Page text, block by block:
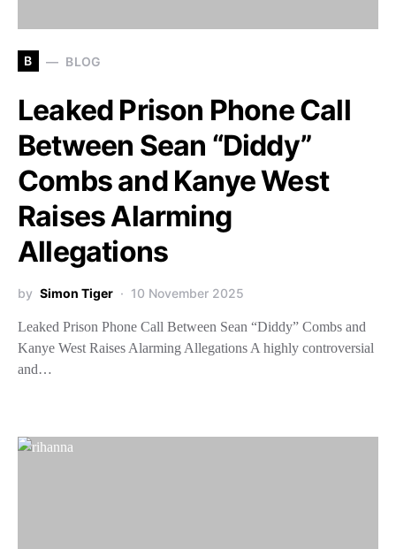
B BLOG
Leaked Prison Phone Call
Between Sean “Diddy”
Combs and Kanye West
Raises Alarming
Allegations
by Simon Tiger 10 November 2025
Leaked Prison Phone Call Between Sean “Diddy” Combs and
Kanye West Raises Alarming Allegations A highly controversial
and…